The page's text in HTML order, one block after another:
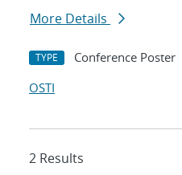
More Details
TYPE Conference Poster
OSTI
2 Results